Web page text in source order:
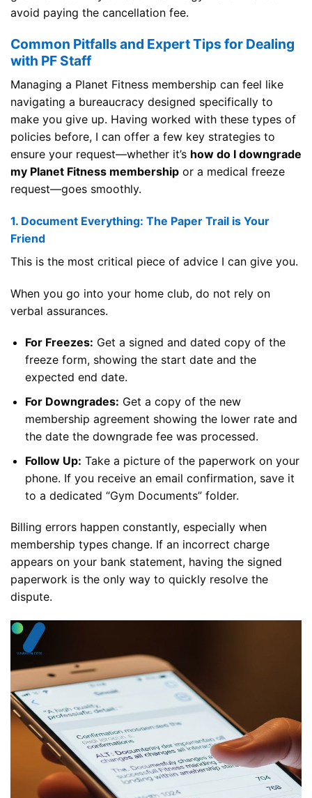
avoid paying the cancellation fee.
Common Pitfalls and Expert Tips for Dealing
with PF Staff
Managing a Planet Fitness membership can feel like
navigating a bureaucracy designed specifically to
make you give up. Having worked with these types of
policies before, I can offer a few key strategies to
ensure your request—whether it’s how do I downgrade
my Planet Fitness membership or a medical freeze
request—goes smoothly.
1. Document Everything: The Paper Trail is Your
Friend
This is the most critical piece of advice I can give you.
When you go into your home club, do not rely on
verbal assurances.
For Freezes: Get a signed and dated copy of the
freeze form, showing the start date and the
expected end date.
For Downgrades: Get a copy of the new
membership agreement showing the lower rate and
the date the downgrade fee was processed.
Follow Up: Take a picture of the paperwork on your
phone. If you receive an email confirmation, save it
to a dedicated “Gym Documents” folder.
Billing errors happen constantly, especially when
membership types change. If an incorrect charge
appears on your bank statement, having the signed
paperwork is the only way to quickly resolve the
dispute.